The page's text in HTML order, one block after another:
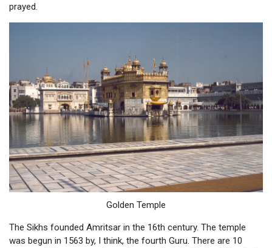
prayed.
Golden Temple
The Sikhs founded Amritsar in the 16th century. The temple
was begun in 1563 by, I think, the fourth Guru. There are 10